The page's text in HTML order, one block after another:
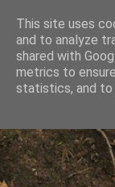
This site uses
and to analyze
shared with
metrics to
statistics, and to